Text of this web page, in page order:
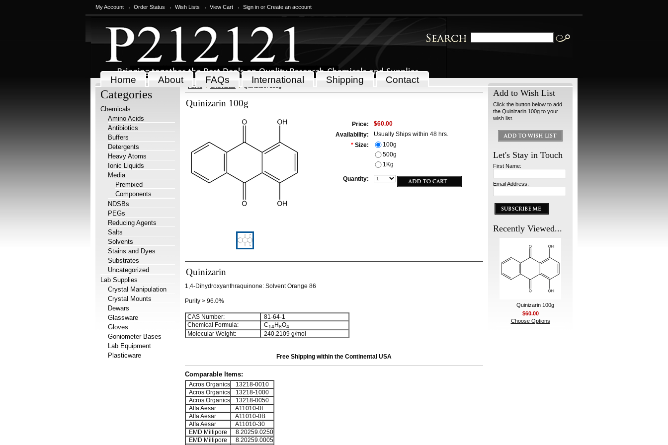
My Account Order Status Wish Lists View Cart Sign in or Create an account
Home About FAQs International Shipping Contact
Categories
Chemicals
Amino Acids
Antibiotics
Buffers
Detergents
Heavy Atoms
Ionic Liquids
Media
Premixed
Components
NDSBs
PEGs
Reducing Agents
Salts
Solvents
Stains and Dyes
Substrates
Uncategorized
Lab Supplies
Crystal Manipulation
Crystal Mounts
Dewars
Glassware
Gloves
Goniometer Bases
Lab Equipment
Plasticware
Home Chemicals Quinizarin 100g
Quinizarin 100g
Price:
$60.00
Availability:
Usually Ships within 48 hrs.
* Size:
100g
500g
1Kg
Quantity:
Quinizarin
1,4-Dihydroxyanthraquinone: Solvent Orange 86
Purity > 96.0%
CAS Number:
81-64-1
Chemical Formula:
C14H8O4
Molecular Weight: 240.2109 g/mol
Free Shipping within the Continental USA
Comparable Items:
Acros Organics
13218-0010
Acros Organics
13218-1000
Acros Organics
13218-0050
Alfa Aesar
A11010-0I
Alfa Aesar
A11010-0B
Alfa Aesar
A11010-30
EMD Millipore
8.20259.0250
EMD Millipore
8.20259.0005
Add to Wish List
Click the button below to add
the Quinizarin 100g to your
wish list.
Let's Stay in Touch
First Name:
Email Address:
Recently Viewed...
Quinizarin 100g
$60.00
Choose Options